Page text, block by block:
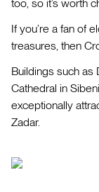
too, so it’s worth
If you’re a fan of
treasures, then
Buildings such as
Cathedral in
exceptionally
Zadar.